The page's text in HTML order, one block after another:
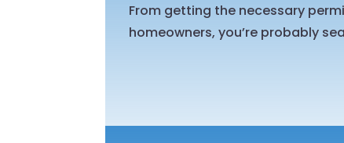
From getting the necessary
homeowners, you’re probably